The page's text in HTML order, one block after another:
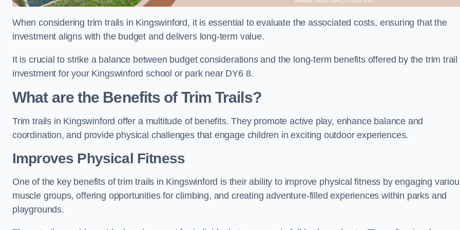
When considering trim trails in Kingswinford, it is essential to evaluate the associated costs, ensuring that the
investment aligns with the budget and delivers long-term value.
It is crucial to strike a balance between budget considerations and the long-term benefits offered by the trim trail
investment for your Kingswinford school or park near DY6 8.
What are the Benefits of Trim Trails?
Trim trails in Kingswinford offer a multitude of benefits. They promote active play, enhance balance and
coordination, and provide physical challenges that engage children in exciting outdoor experiences.
Improves Physical Fitness
One of the key benefits of trim trails in Kingswinford is their ability to improve physical fitness by engaging
muscle groups, offering opportunities for climbing, and creating adventure-filled experiences within parks and
playgrounds.